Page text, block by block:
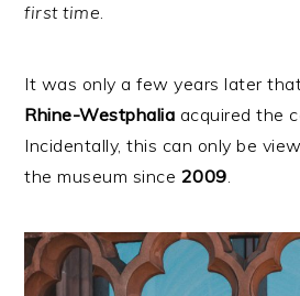
first time.
It was only a few years later
Rhine-Westphalia acquired the
Incidentally, this can only be
the museum since 2009.